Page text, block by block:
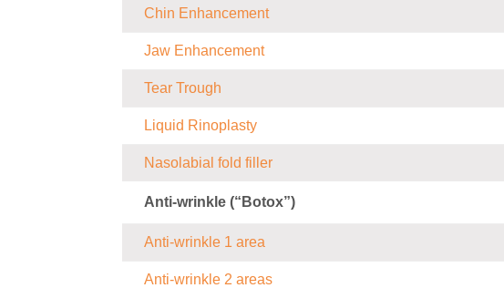
Chin Enhancement
Jaw Enhancement
Tear Trough
Liquid Rinoplasty
Nasolabial fold filler
Anti-wrinkle (“Botox”)
Anti-wrinkle 1 area
Anti-wrinkle 2 areas